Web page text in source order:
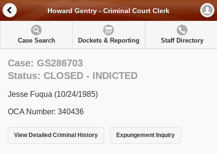
Howard Gentry - Criminal Court Clerk
Case Search Dockets & Reporting Staff Directory
Case: GS286703
Status: CLOSED - INDICTED
Jesse Fuqua (10/24/1985)
OCA Number: 340436
View Detailed Criminal History Expungement Inquiry